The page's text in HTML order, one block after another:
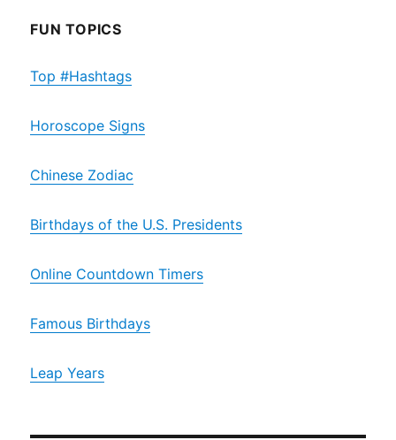
FUN TOPICS
Top #Hashtags
Horoscope Signs
Chinese Zodiac
Birthdays of the U.S. Presidents
Online Countdown Timers
Famous Birthdays
Leap Years